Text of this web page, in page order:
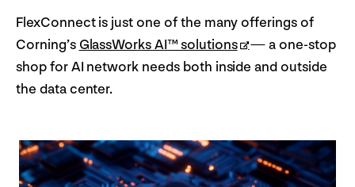
FlexConnect is just one of the many offerings of
Corning’s GlassWorks AI™ solutions
— a one-stop
shop for AI network needs both inside and outside
the data center.